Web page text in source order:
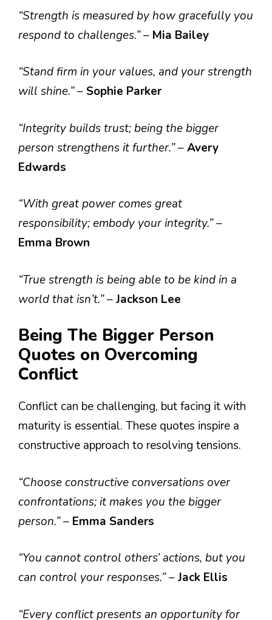
“Strength is measured by how gracefully you
respond to challenges.”– Mia Bailey
“Stand firm in your values, and your strength
will shine.”– Sophie Parker
“Integrity builds trust; being the bigger
person strengthens it further.”–Avery
Edwards
“With great power comes great
responsibility; embody your integrity.”–
Emma Brown
“True strength is being able to be kind in a
world that isn’t.”–Jackson Lee
Being The Bigger Person
Quotes on Overcoming
Conflict
Conflict can be challenging, but facing it with
maturity is essential. These quotes inspire a
constructive approach to resolving tensions.
“Choose constructive conversations over
confrontations; it makes you the bigger
person.”– Emma Sanders
“You cannot control others’ actions, but you
can control your responses.”–Jack Ellis
“Every conflict presents an opportunity for